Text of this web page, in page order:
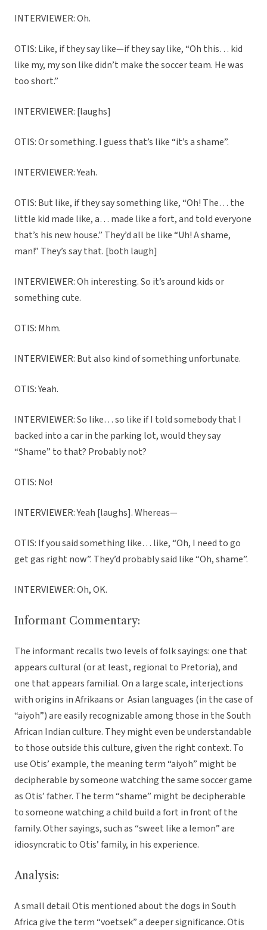
INTERVIEWER: Oh.
OTIS: Like, if they say like—if they say like, “Oh this… kid
like my, my son like didn’t make the soccer team. He was
too short.”
INTERVIEWER: [laughs]
OTIS: Or something. I guess that’s like “it’s a shame”.
INTERVIEWER: Yeah.
OTIS: But like, if they say something like, “Oh! The… the
little kid made like, a… made like a fort, and told everyone
that’s his new house.” They’d all be like “Uh! A shame,
man!” They’s say that. [both laugh]
INTERVIEWER: Oh interesting. So it’s around kids or
something cute.
OTIS: Mhm.
INTERVIEWER: But also kind of something unfortunate.
OTIS: Yeah.
INTERVIEWER: So like… so like if I told somebody that I
backed into a car in the parking lot, would they say
“Shame” to that? Probably not?
OTIS: No!
INTERVIEWER: Yeah [laughs]. Whereas—
OTIS: If you said something like… like, “Oh, I need to go
get gas right now”. They’d probably said like “Oh, shame”.
INTERVIEWER: Oh, OK.
Informant Commentary:
The informant recalls two levels of folk sayings: one that
appears cultural (or at least, regional to Pretoria), and
one that appears familial. On a large scale, interjections
with origins in Afrikaans or Asian languages (in the case of
“aiyoh”) are easily recognizable among those in the South
African Indian culture. They might even be understandable
to those outside this culture, given the right context. To
use Otis’ example, the meaning term “aiyoh” might be
decipherable by someone watching the same soccer game
as Otis’ father. The term “shame” might be decipherable
to someone watching a child build a fort in front of the
family. Other sayings, such as “sweet like a lemon” are
idiosyncratic to Otis’ family, in his experience.
Analysis:
A small detail Otis mentioned about the dogs in South
Africa give the term “voetsek” a deeper significance. Otis